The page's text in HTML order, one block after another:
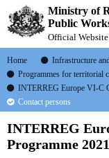
Ministry of
Public
Official Website
Home
Infrastructure
Programmes for territorial
INTERREG Europe VI-C
Contact persons
INTERREG
Programme